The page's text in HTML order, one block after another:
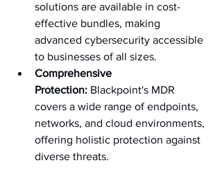
solutions are available in cost-
effective bundles, making
advanced cybersecurity accessible
to businesses of all sizes.
Comprehensive
Protection: Blackpoint's MDR
covers a wide range of endpoints,
networks, and cloud environments,
offering holistic protection against
diverse threats.